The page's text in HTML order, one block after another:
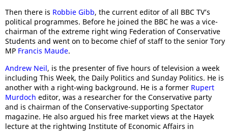
Then there is Robbie Gibb, the current editor of all BBC TV’s
political programmes. Before he joined the BBC he was a vice-
chairman of the extreme right wing Federation of Conservative
Students and went on to become chief of staff to the senior Tory
MP Francis Maude.
Andrew Neil, is the presenter of five hours of television a week
including This Week, the Daily Politics and Sunday Politics. He is
another with a right-wing background. He is a former Rupert
Murdoch editor, was a researcher for the Conservative party
and is chairman of the Conservative-supporting Spectator
magazine. He also argued his free market views at the Hayek
lecture at the rightwing Institute of Economic Affairs in